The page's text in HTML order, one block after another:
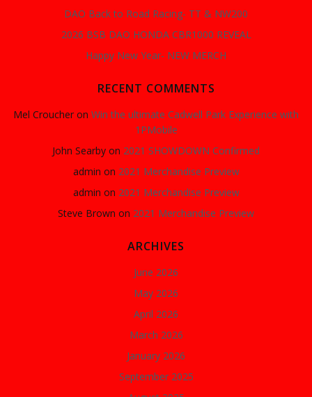
DAO Back to Road Racing- TT & NW200
2026 BSB DAO HONDA CBR1000 REVEAL
Happy New Year- NEW MERCH
RECENT COMMENTS
Mel Croucher on Win the ultimate Cadwell Park Experience with
1PMobile
John Searby on 2021 SHOWDOWN Confirmed
admin on 2021 Merchandise Preview
admin on 2021 Merchandise Preview
Steve Brown on 2021 Merchandise Preview
ARCHIVES
June 2026
May 2026
April 2026
March 2026
January 2026
September 2025